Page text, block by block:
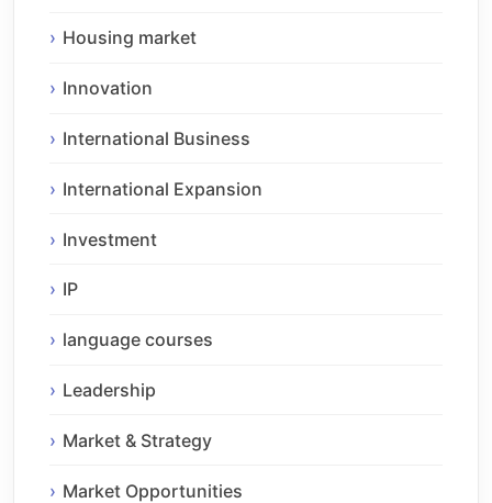
Housing market
Innovation
International Business
International Expansion
Investment
IP
language courses
Leadership
Market & Strategy
Market Opportunities